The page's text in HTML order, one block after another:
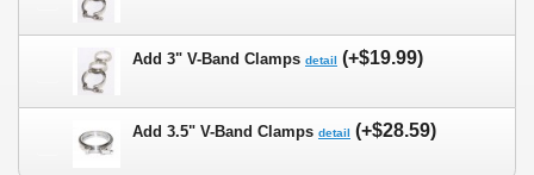
Add 3" V-Band Clamps detail (+$19.99)
Add 3.5" V-Band Clamps detail (+$28.59)